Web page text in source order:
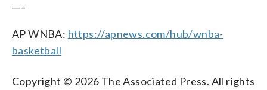
AP WNBA: https://apnews.com/hub/wnba-
basketball
Copyright © 2026 The Associated Press. All rights